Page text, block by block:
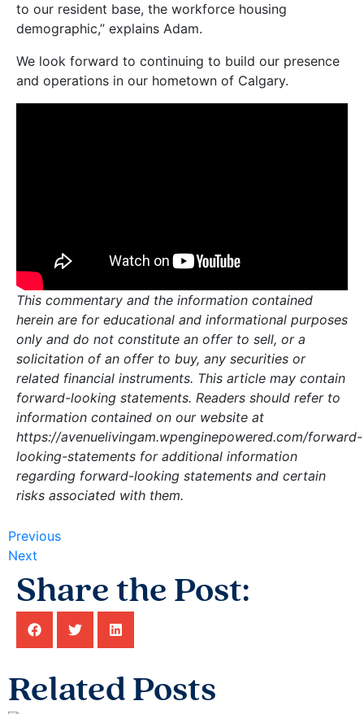
to our resident base, the workforce housing
demographic,” explains Adam.
We look forward to continuing to build our presence
and operations in our hometown of Calgary.
This commentary and the information contained
herein are for educational and informational purposes
only and do not constitute an offer to sell, or a
solicitation of an offer to buy, any securities or
related financial instruments. This article may contain
forward-looking statements. Readers should refer to
information contained on our website at
https://avenuelivingam.wpenginepowered.com/forward-
looking-statements for additional information
regarding forward-looking statements and certain
risks associated with them.
Previous
Next
Share the Post:
Related Posts